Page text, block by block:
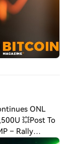
ONL
💥Post To
– Rally